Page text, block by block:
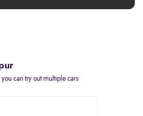
can try out multiple cars